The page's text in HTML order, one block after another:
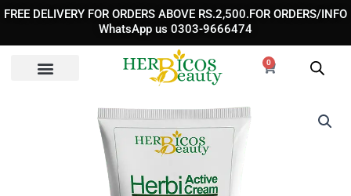
Skip
content
FREE DELIVERY FOR ORDERS ABOVE RS.2,500.FOR ORDERS/INFO
WhatsApp us 0303-9666474
0
Cart